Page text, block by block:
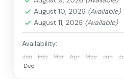
August 10, 2026 (Available)
August 11, 2026 (Available)
Availability:
Jan Feb Mar Apr May Jun
Dec